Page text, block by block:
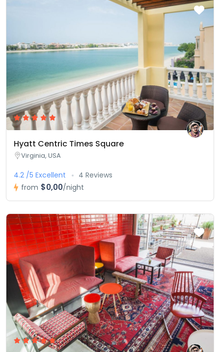
Hyatt Centric Times Square
Virginia, USA
4.2 /5 Excellent
4 Reviews
from $0,00/night